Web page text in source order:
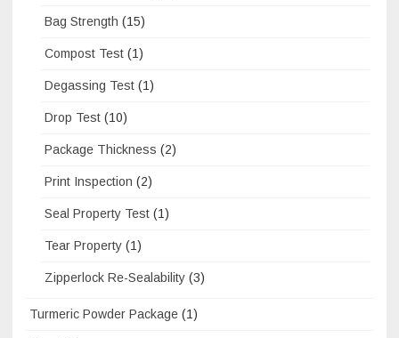
Bag Strength (15)
Compost Test (1)
Degassing Test (1)
Drop Test (10)
Package Thickness (2)
Print Inspection (2)
Seal Property Test (1)
Tear Property (1)
Zipperlock Re-Sealability (3)
Turmeric Powder Package (1)